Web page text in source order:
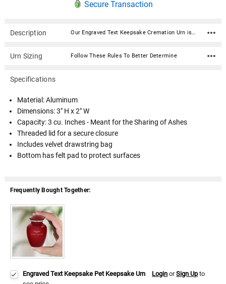
Secure Transaction
Description Our Engraved Text Keepsake Cremation Urn is a personalized cremation urn cast from high-grade aluminum by master artisans in India. It holds a small amount of ashes and is ideal for sharing. The beautiful custom curated color will fit any décor and its durable enameled finish accepts a stunningly crisp laser engraving. It features a secure threaded top and a soft felt bottom to prevent scratching or marking of surfaces. Our Homage line of cremation urns provide a lovely and lasting memorial for your beloved pet’s final resting place. Available in 3 sizes and 7 Colors. Perfect for your home, niche, funeral or burial ground. From our creative and skilled production team to our compassionate customer service agents, we aim to exceed your expectations during a difficult time. Material: Aluminum Dimensions: 3" H x 2" W Capacity: 3 cu. Inches - Meant for the Sharing of Ashes Threaded lid for a secure closure Includes velvet drawstring bag Bottom has felt pad to protect surfaces
Urn Sizing Follow These Rules To Better Determine
Specifications
Material: Aluminum
Dimensions: 3" H x 2" W
Capacity: 3 cu. Inches - Meant for the Sharing of Ashes
Threaded lid for a secure closure
Includes velvet drawstring bag
Bottom has felt pad to protect surfaces
Frequently Bought Together:
Engraved Text Keepsake Pet Keepsake Urn Login orSign Upto